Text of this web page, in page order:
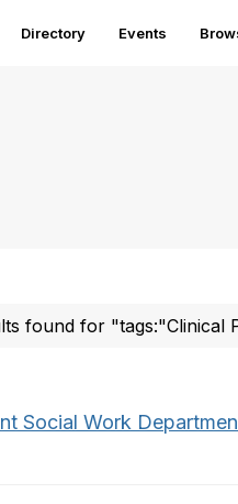
Directory Events
found for "tags:"Clinical
Social Work